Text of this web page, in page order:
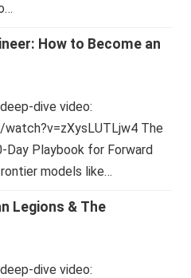
How to Become an
dive video:
The
Day Playbook for Forward
models like…
Legions & The
dive video: